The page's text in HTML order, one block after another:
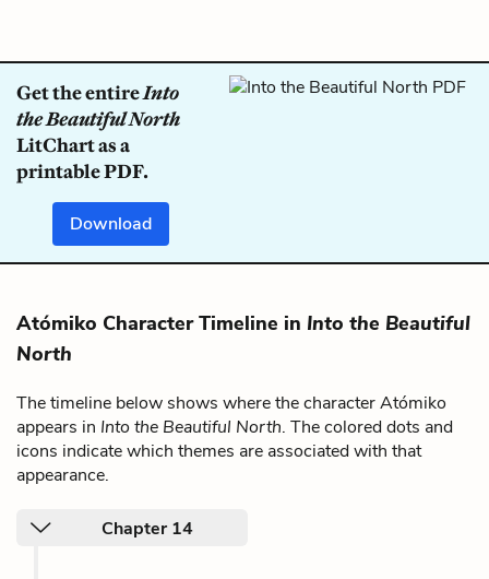
Get the entireInto
the Beautiful North
LitChart as a
printable PDF.
Download
Atómiko Character Timeline in Into the Beautiful
North
The timeline below shows where the character Atómiko
appears in Into the Beautiful North. The colored dots and
icons indicate which themes are associated with that
appearance.
Chapter 14